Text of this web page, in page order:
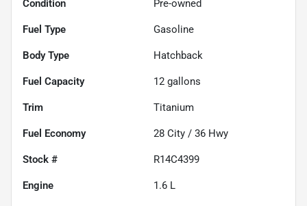
Condition Pre-owned
Fuel Type Gasoline
Body Type Hatchback
Fuel Capacity 12 gallons
Trim Titanium
Fuel Economy 28 City / 36 Hwy
Stock # R14C4399
Engine 1.6 L